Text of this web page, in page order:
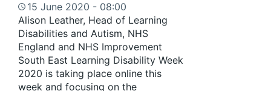
15 June 2020 - 08:00
Alison Leather, Head of Learning
Disabilities and Autism, NHS
England and NHS Improvement
South East Learning Disability Week
2020 is taking place online this
week and focusing on the